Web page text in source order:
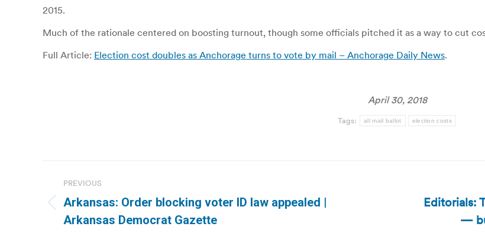
2015.
Much of the rationale centered on boosting turnout, though some officials pitched it as a way to cut
Full Article: Election cost doubles as Anchorage turns to vote by mail – Anchorage Daily News.
April 30, 2018
Tags: all mail ballot election costs
navigation
PREVIOUS
Previous
post:
Arkansas: Order blocking voter ID law appealed |
Arkansas Democrat Gazette
Next
Editorials:
—